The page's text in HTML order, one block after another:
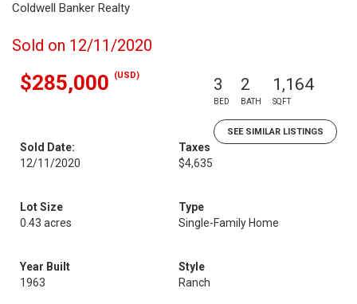
Coldwell Banker Realty
Sold on 12/11/2020
$285,000 (USD) 3
BED
2
BATH
1,164
SQFT
SEE SIMILAR LISTINGS
Sold Date:
12/11/2020
Taxes
$4,635
Lot Size
0.43 acres
Type
Single-Family Home
Year Built
1963
Style
Ranch